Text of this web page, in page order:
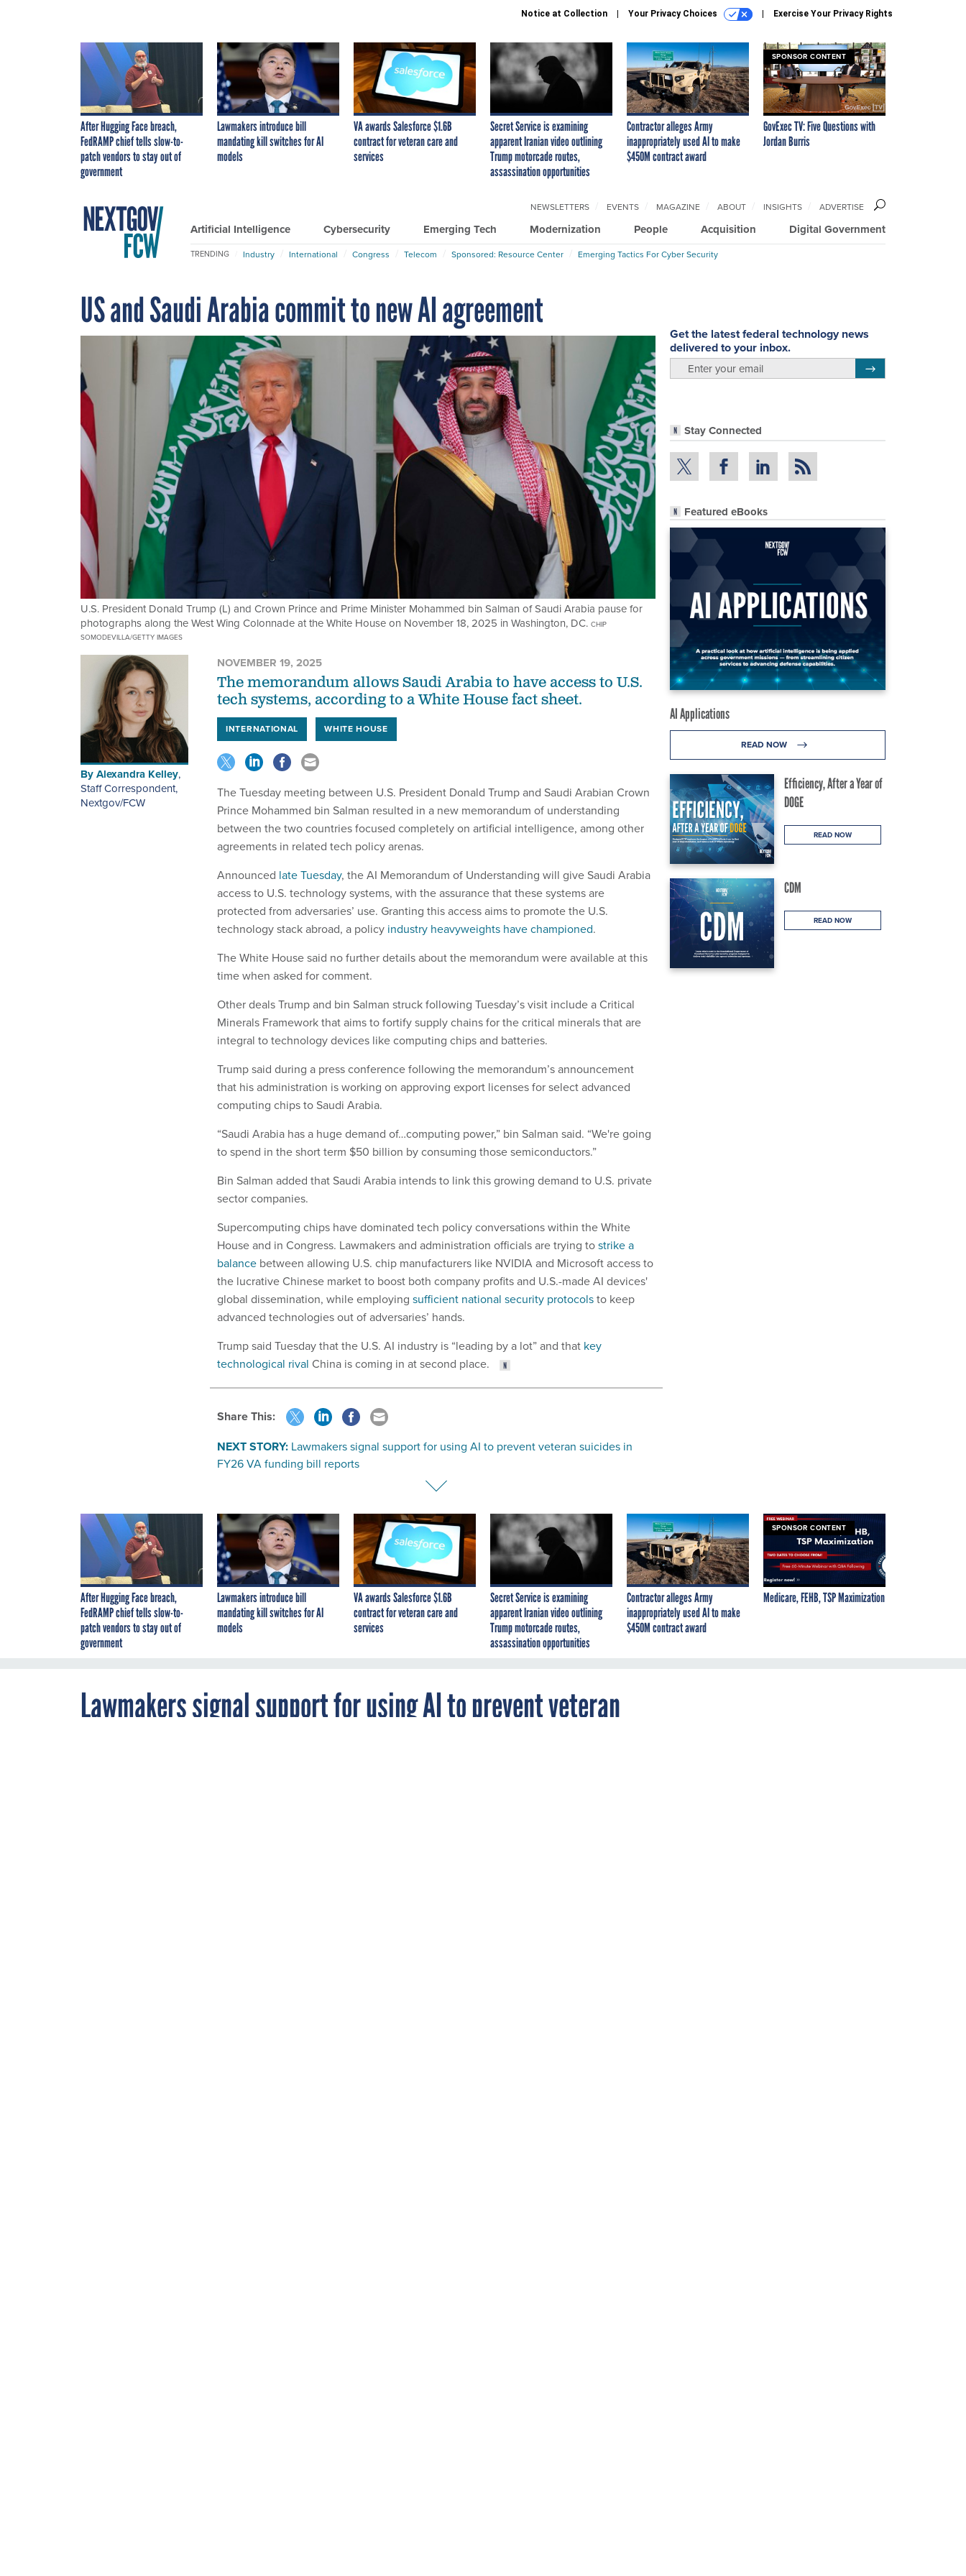
Notice at Collection Your Privacy Choices Exercise Your Privacy Rights
After Hugging Face breach,
FedRAMP chief tells slow-to-
patch vendors to stay out of
government
Lawmakers introduce bill
mandating kill switches for AI
models
VA awards Salesforce $1.6B
contract for veteran care and
services
Secret Service is examining
apparent Iranian video outlining
Trump motorcade routes,
assassination opportunities
Contractor alleges Army
inappropriately used AI to make
$450M contract award
SPONSOR CONTENT
GovExec TV: Five Questions with
Jordan Burris
Artificial Intelligence Cybersecurity Emerging Tech Modernization People Acquisition Digital Government
NEWSLETTERS EVENTS MAGAZINE ABOUT INSIGHTS ADVERTISE
TRENDING Industry International Congress Telecom Sponsored: Resource Center Emerging Tactics For Cyber Security
US and Saudi Arabia commit to new AI agreement
U.S. President Donald Trump (L) and Crown Prince and Prime Minister Mohammed bin Salman of Saudi Arabia pause for
photographs along the West Wing Colonnade at the White House on November 18, 2025 in Washington, DC. CHIP
SOMODEVILLA/GETTY IMAGES
Get the latest federal technology news
delivered to your inbox.
Stay Connected
Featured eBooks
AI Applications
READ NOW
Efficiency, After a Year of
DOGE
READ NOW
CDM
READ NOW
ByAlexandra Kelley,
Staff Correspondent,
Nextgov/FCW
NOVEMBER 19, 2025
The memorandum allows Saudi Arabia to have access to U.S.
tech systems, according to a White House fact sheet.
INTERNATIONAL WHITE HOUSE
The Tuesday meeting between U.S. President Donald Trump and Saudi Arabian Crown
Prince Mohammed bin Salman resulted in a new memorandum of understanding
between the two countries focused completely on artificial intelligence, among other
agreements in related tech policy arenas.
Announced late Tuesday, the AI Memorandum of Understanding will give Saudi Arabia
access to U.S. technology systems, with the assurance that these systems are
protected from adversaries’ use. Granting this access aims to promote the U.S.
technology stack abroad, a policy industry heavyweights have championed.
The White House said no further details about the memorandum were available at this
time when asked for comment.
Other deals Trump and bin Salman struck following Tuesday’s visit include a Critical
Minerals Framework that aims to fortify supply chains for the critical minerals that are
integral to technology devices like computing chips and batteries.
Trump said during a press conference following the memorandum’s announcement
that his administration is working on approving export licenses for select advanced
computing chips to Saudi Arabia.
“Saudi Arabia has a huge demand of…computing power,” bin Salman said. “We're going
to spend in the short term $50 billion by consuming those semiconductors.”
Bin Salman added that Saudi Arabia intends to link this growing demand to U.S. private
sector companies.
Supercomputing chips have dominated tech policy conversations within the White
House and in Congress. Lawmakers and administration officials are trying tostrike a
balance between allowing U.S. chip manufacturers like NVIDIA and Microsoft access to
the lucrative Chinese market to boost both company profits and U.S.-made AI devices'
global dissemination, while employing sufficient national security protocolsto keep
advanced technologies out of adversaries’ hands.
Trump said Tuesday that the U.S. AI industry is “leading by a lot” and that key
technological rival China is coming in at second place.
Share This:
NEXT STORY: Lawmakers signal support for using AI to prevent veteran suicides in
FY26 VA funding bill reports
After Hugging Face breach,
FedRAMP chief tells slow-to-
patch vendors to stay out of
government
Lawmakers introduce bill
mandating kill switches for AI
models
VA awards Salesforce $1.6B
contract for veteran care and
services
Secret Service is examining
apparent Iranian video outlining
Trump motorcade routes,
assassination opportunities
Contractor alleges Army
inappropriately used AI to make
$450M contract award
SPONSOR CONTENT
Medicare, FEHB, TSP Maximization
Lawmakers signal support for using AI to prevent veteran